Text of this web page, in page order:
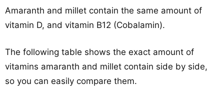
Amaranth and millet contain the same amount of
vitamin D, and vitamin B12 (Cobalamin).
The following table shows the exact amount of
vitamins amaranth and millet contain side by side,
so you can easily compare them.